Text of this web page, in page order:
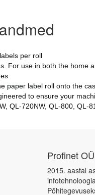
per roll
For use in both the home
paper label roll onto the
to ensure your
QL-720NW, QL-800, QL-
Profinet OÜ
2015. aastal